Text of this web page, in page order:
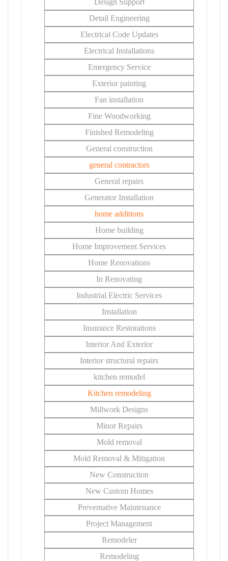
Design Support
Detail Engineering
Electrical Code Updates
Electrical Installations
Emergency Service
Exterior painting
Fan installation
Fine Woodworking
Finished Remodeling
General construction
general contractors
General repairs
Generator Installation
home additions
Home building
Home Improvement Services
Home Renovations
In Renovating
Industrial Electric Services
Installation
Insurance Restorations
Interior And Exterior
Interior structural repairs
kitchen remodel
Kitchen remodeling
Millwork Designs
Minor Repairs
Mold removal
Mold Removal & Mitigation
New Construction
New Custom Homes
Preventative Maintenance
Project Management
Remodeler
Remodeling